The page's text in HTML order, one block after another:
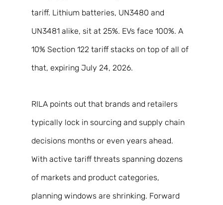
tariff. Lithium batteries, UN3480 and
UN3481 alike, sit at 25%. EVs face 100%. A
10% Section 122 tariff stacks on top of all of
that, expiring July 24, 2026.
RILA points out that brands and retailers
typically lock in sourcing and supply chain
decisions months or even years ahead.
With active tariff threats spanning dozens
of markets and product categories,
planning windows are shrinking. Forward